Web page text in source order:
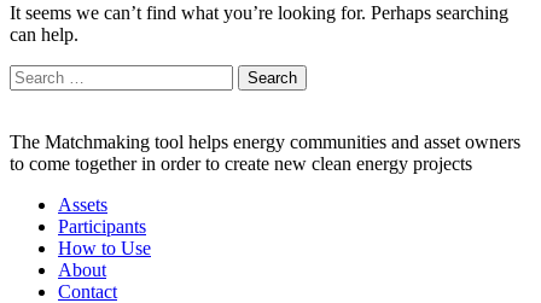
It seems we can’t find what you’re looking for. Perhaps searching
can help.
Search
for:
The Matchmaking tool helps energy communities and asset owners
to come together in order to create new clean energy projects
Assets
Participants
How to Use
About
Contact